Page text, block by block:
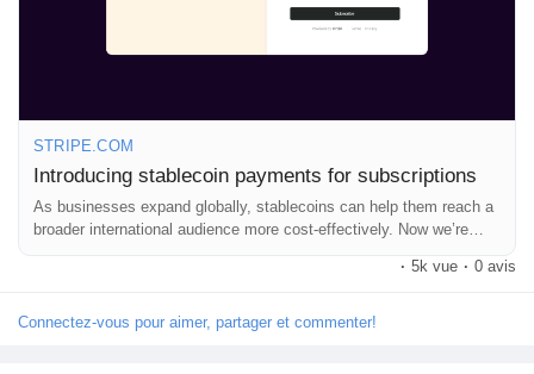
Calculez vos calories
What do you think about the future of payments?
#Stablecoins #GlobalBusiness #SubscriptionServices #FinTech
#Innovation
STRIPE.COM
Introducing stablecoin payments for subscriptions
As businesses expand globally, stablecoins can help them reach a
broader international audience more cost-effectively. Now we’re
· 5k vue · 0 avis
Connectez-vous pour aimer, partager et commenter!